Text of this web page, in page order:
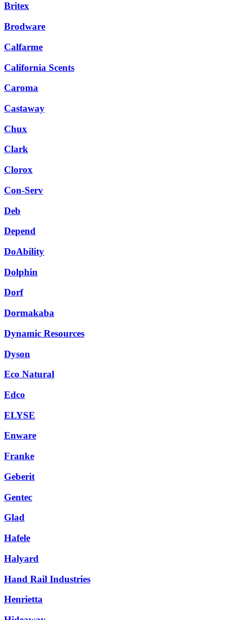
Britex
Brodware
Calfarme
California Scents
Caroma
Castaway
Chux
Clark
Clorox
Con-Serv
Deb
Depend
DoAbility
Dolphin
Dorf
Dormakaba
Dynamic Resources
Dyson
Eco Natural
Edco
ELYSE
Enware
Franke
Geberit
Gentec
Glad
Hafele
Halyard
Hand Rail Industries
Henrietta